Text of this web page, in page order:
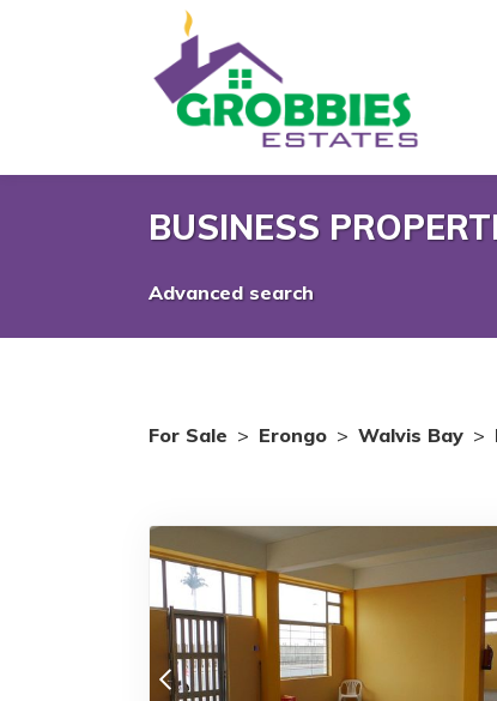
BUSINESS
Advanced search
For Sale > Erongo > Walvis Bay >